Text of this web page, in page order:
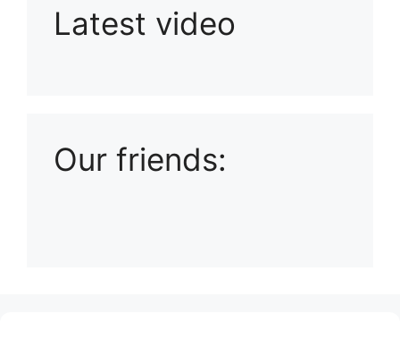
Latest video
Our friends: